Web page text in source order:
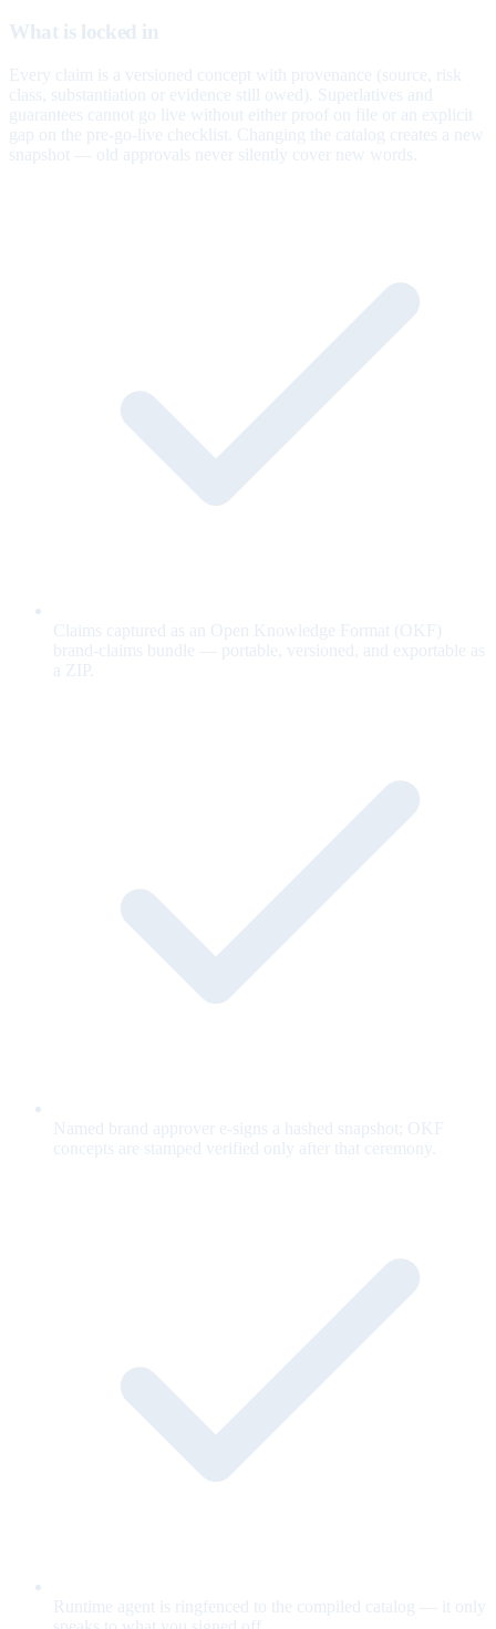
What is locked in
Every claim is a versioned concept with provenance (source, risk
class, substantiation or evidence still owed). Superlatives and
guarantees cannot go live without either proof on file or an explicit
gap on the pre-go-live checklist. Changing the catalog creates a new
snapshot — old approvals never silently cover new words.
Claims captured as an Open Knowledge Format (OKF)
brand-claims bundle — portable, versioned, and exportable as
a ZIP.
Named brand approver e-signs a hashed snapshot; OKF
concepts are stamped verified only after that ceremony.
Runtime agent is ringfenced to the compiled catalog — it only